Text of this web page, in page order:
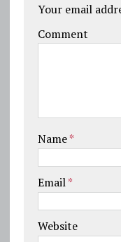
Your email
Comment
Name*
Email*
Website